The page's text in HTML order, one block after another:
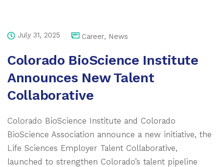
July 31, 2025 Career, News
Colorado BioScience Institute
Announces New Talent
Collaborative
Colorado BioScience Institute and Colorado
BioScience Association announce a new initiative, the
Life Sciences Employer Talent Collaborative,
launched to strengthen Colorado’s talent pipeline